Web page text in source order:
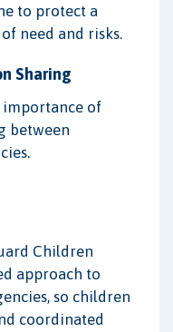
to protect a
need and risks.
Sharing
of
between
Children
approach to
so children
coordinated